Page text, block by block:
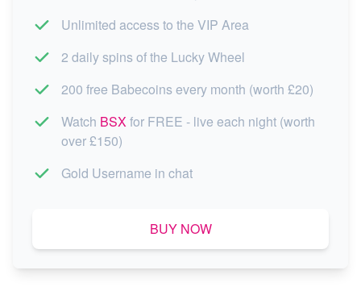
Unlimited access to the VIP Area
2 daily spins of the Lucky Wheel
200 free Babecoins every month (worth £20)
Watch BSXfor FREE - live each night (worth
over £150)
Gold Username in chat
BUY NOW